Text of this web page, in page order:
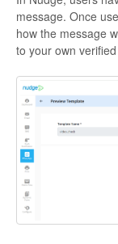
message. Once
how the message
to your own